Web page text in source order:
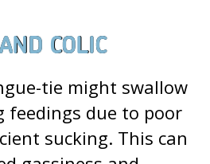
COLIC
tie might swallow
feedings due to poor
sucking. This can